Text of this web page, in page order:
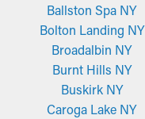
Ballston Spa NY
Bolton Landing NY
Broadalbin NY
Burnt Hills NY
Buskirk NY
Caroga Lake NY